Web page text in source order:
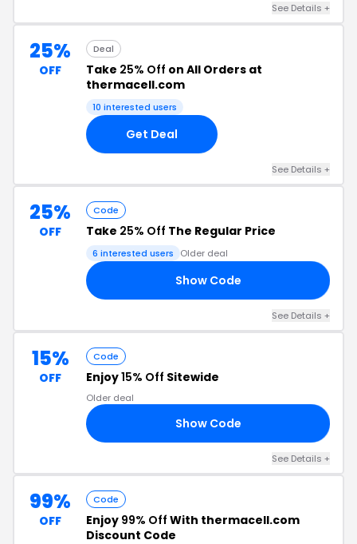
See Details +
25%
OFF
Deal
Take 25% Off on All Orders at
thermacell.com
10 interested users
Get Deal
See Details +
25%
OFF
Code
Take 25% Off The Regular Price
6 interested users Older deal
Show Code
See Details +
15%
OFF
Code
Enjoy15% Off Sitewide
Older deal
Show Code
See Details +
99%
OFF
Code
Enjoy 99% Off With thermacell.com
Discount Code